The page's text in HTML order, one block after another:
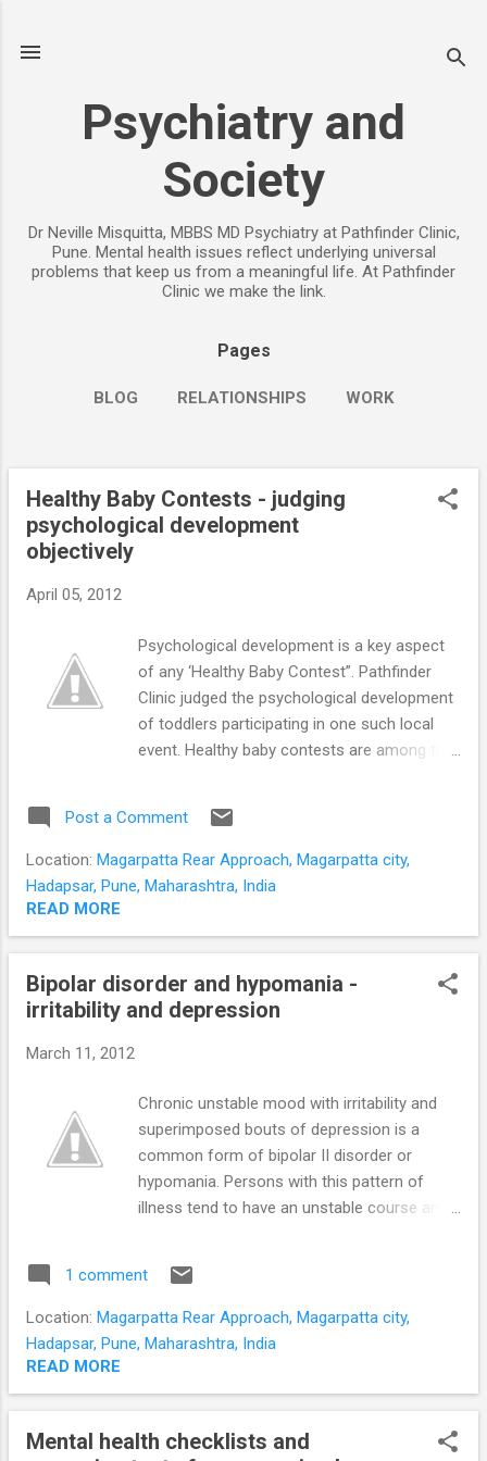
Psychiatry and
Society
Dr Neville Misquitta, MBBS MD Psychiatry at Pathfinder Clinic,
Pune. Mental health issues reflect underlying universal
problems that keep us from a meaningful life. At Pathfinder
Clinic we make the link.
Pages
BLOG RELATIONSHIPS WORK
STUDENTS
Healthy Baby Contests - judging
psychological development
objectively
April 05, 2012
Psychological development is a key aspect
of any ‘Healthy Baby Contest”. Pathfinder
Clinic judged the psychological development
of toddlers participating in one such local
event. Healthy baby contests are among the
is a sensitive issue at any Healthy Baby
competition. Parents of contestants are
concerned regarding partiality and subjective
objectively is crucial to the credibility of the
event. Can psychological development be
objectively assessed in 5 minutes?
Psychological assessment can be time
of every- day objects. Usually a child’s
developmental milestones are judged
‘objectively’ based on the parents responses
to available screening questionnaires. We
decided to get our knees dirty and go down
Post a Comment
Location: Magarpatta Rear Approach, Magarpatta city,
Hadapsar, Pune, Maharashtra, India
READ MORE
Bipolar disorder and hypomania -
irritability and depression
March 11, 2012
Chronic unstable mood with irritability and
superimposed bouts of depression is a
common form of bipolar II disorder or
hypomania. Persons with this pattern of
illness tend to have an unstable course and
episodes. The classical Bipolar II disorder or
hypomania of mild elevation of mood,
sharpened and positive thinking, and
disruptive. Persons with this irritable type of
hypomania and bipolar illness have
unrealistically high expectactions of those
1 comment
Location: Magarpatta Rear Approach, Magarpatta city,
Hadapsar, Pune, Maharashtra, India
READ MORE
Mental health checklists and